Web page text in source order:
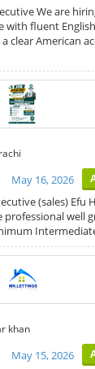
We are
with fluent English
clear American
May 16, 2026
(sales) Efu
professional well
khan
May 15, 2026